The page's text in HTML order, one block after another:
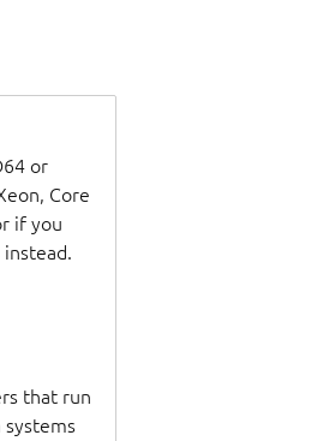
or
Core
if you
that run
systems